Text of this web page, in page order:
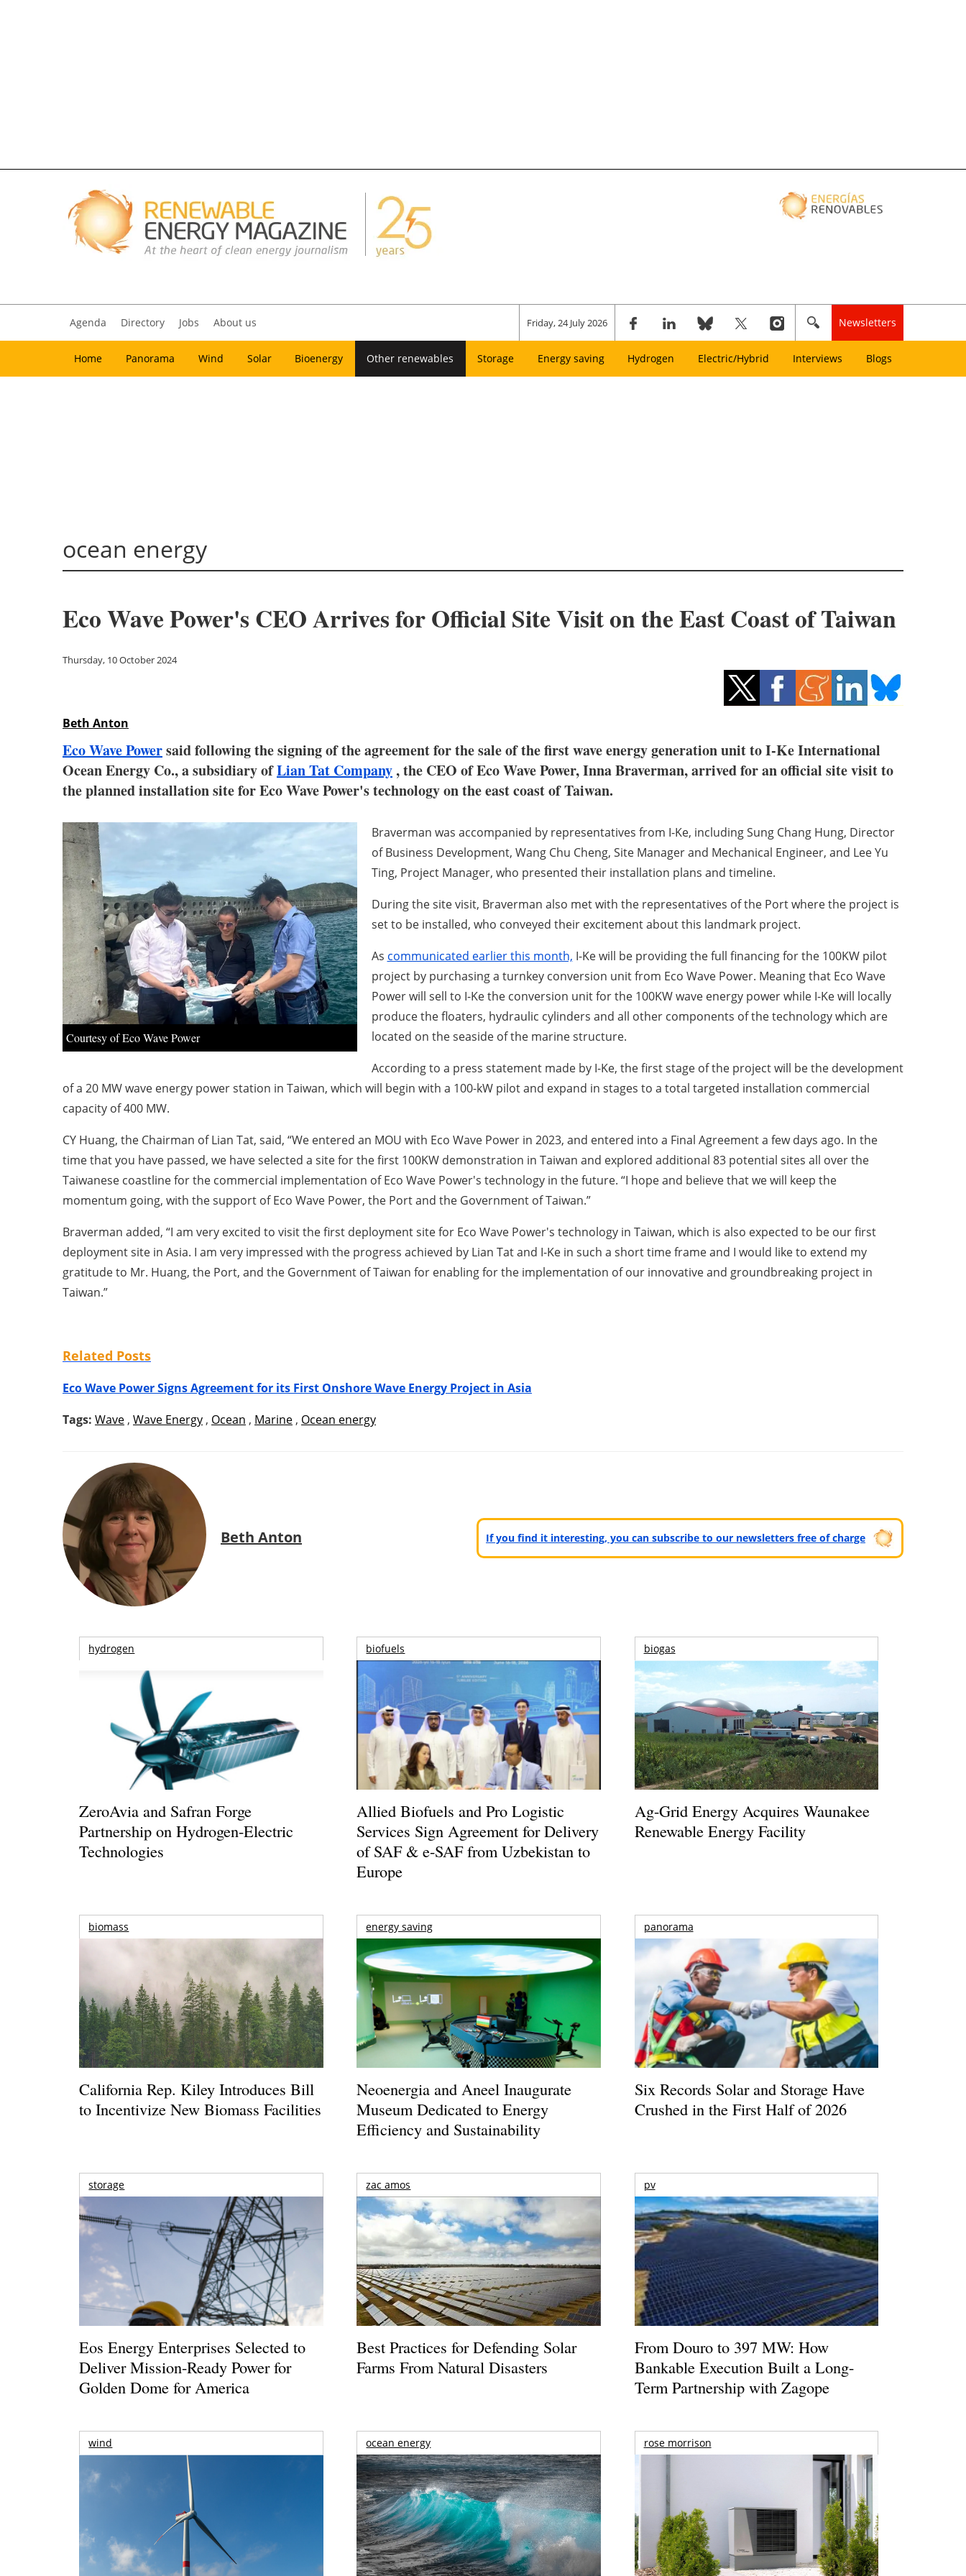
Agenda Directory Jobs About us Friday, 24 July 2026 Newsletters
Home Panorama Wind Solar Bioenergy Other renewables Storage Energy saving Hydrogen Electric/Hybrid Interviews Blogs
ocean energy
Eco Wave Power's CEO Arrives for Official Site Visit on the East Coast of Taiwan
Thursday, 10 October 2024
Beth Anton
Eco Wave Powersaid following the signing of the agreement for the sale of the first wave energy generation unit to I-Ke International
Ocean Energy Co., a subsidiary ofLian Tat Company, the CEO of Eco Wave Power, Inna Braverman, arrived for an official site visit to
the planned installation site for Eco Wave Power's technology on the east coast of Taiwan.
Courtesy of Eco Wave Power
Braverman was accompanied by representatives from I-Ke, including Sung Chang Hung, Director
of Business Development, Wang Chu Cheng, Site Manager and Mechanical Engineer, and Lee Yu
Ting, Project Manager, who presented their installation plans and timeline.
During the site visit, Braverman also met with the representatives of the Port where the project is
set to be installed, who conveyed their excitement about this landmark project.
As communicated earlier this month, I-Ke will be providing the full financing for the 100KW pilot
project by purchasing a turnkey conversion unit from Eco Wave Power. Meaning that Eco Wave
Power will sell to I-Ke the conversion unit for the 100KW wave energy power while I-Ke will locally
produce the floaters, hydraulic cylinders and all other components of the technology which are
located on the seaside of the marine structure.
According to a press statement made by I-Ke, the first stage of the project will be the development
of a 20 MW wave energy power station in Taiwan, which will begin with a 100-kW pilot and expand in stages to a total targeted installation commercial
capacity of 400 MW.
CY Huang, the Chairman of Lian Tat, said, “We entered an MOU with Eco Wave Power in 2023, and entered into a Final Agreement a few days ago. In the
time that you have passed, we have selected a site for the first 100KW demonstration in Taiwan and explored additional 83 potential sites all over the
Taiwanese coastline for the commercial implementation of Eco Wave Power's technology in the future. “I hope and believe that we will keep the
momentum going, with the support of Eco Wave Power, the Port and the Government of Taiwan.”
Braverman added, “I am very excited to visit the first deployment site for Eco Wave Power's technology in Taiwan, which is also expected to be our first
deployment site in Asia. I am very impressed with the progress achieved by Lian Tat and I-Ke in such a short time frame and I would like to extend my
gratitude to Mr. Huang, the Port, and the Government of Taiwan for enabling for the implementation of our innovative and groundbreaking project in
Taiwan.”
Related Posts
Eco Wave Power Signs Agreement for its First Onshore Wave Energy Project in Asia
Tags: Wave , Wave Energy , Ocean , Marine , Ocean energy
Beth Anton If you find it interesting, you can subscribe to our newsletters free of charge
hydrogen
ZeroAvia and Safran Forge
Partnership on Hydrogen-Electric
Technologies
biofuels
Allied Biofuels and Pro Logistic
Services Sign Agreement for Delivery
of SAF & e-SAF from Uzbekistan to
Europe
biogas
Ag-Grid Energy Acquires Waunakee
Renewable Energy Facility
biomass
California Rep. Kiley Introduces Bill
to Incentivize New Biomass Facilities
energy saving
Neoenergia and Aneel Inaugurate
Museum Dedicated to Energy
Efficiency and Sustainability
panorama
Six Records Solar and Storage Have
Crushed in the First Half of 2026
storage
Eos Energy Enterprises Selected to
Deliver Mission-Ready Power for
Golden Dome for America
zac amos
Best Practices for Defending Solar
Farms From Natural Disasters
pv
From Douro to 397 MW: How
Bankable Execution Built a Long-
Term Partnership with Zagope
wind ocean energy rose morrison